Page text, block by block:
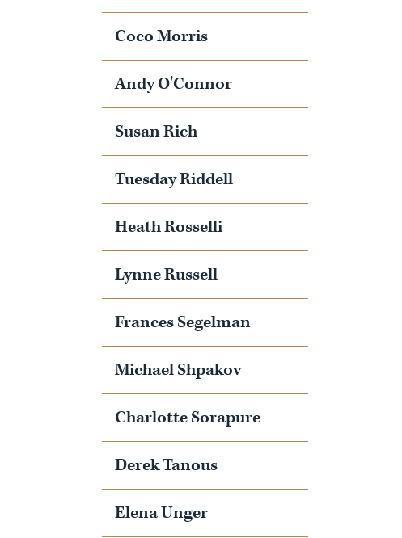
Coco Morris
Andy O'Connor
Susan Rich
Tuesday Riddell
Heath Rosselli
Lynne Russell
Frances Segelman
Michael Shpakov
Charlotte Sorapure
Derek Tanous
Elena Unger